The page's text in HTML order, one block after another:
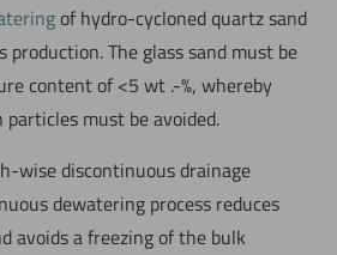
of hydro-cycloned quartz sand
production. The glass sand must be
content of <5 wt .-%, whereby
must be avoided.
wise discontinuous drainage
dewatering process reduces
avoids a freezing of the bulk